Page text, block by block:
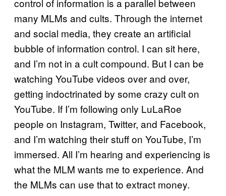
many MLMs and cults. Through the internet
and social media, they create an artificial
bubble of information control. I can sit here,
and I’m not in a cult compound. But I can be
watching YouTube videos over and over,
getting indoctrinated by some crazy cult on
YouTube. If I’m following only LuLaRoe
people on Instagram, Twitter, and Facebook,
and I’m watching their stuff on YouTube, I’m
immersed. All I’m hearing and experiencing is
what the MLM wants me to experience. And
the MLMs can use that to extract money.